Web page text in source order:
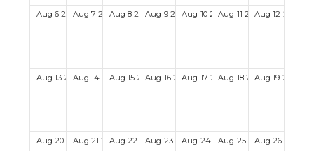
Aug 6 2028Aug 7 2028Aug 8 2028Aug 9 2028Aug 10 2028
Aug 11 2028Aug 12 2028
Aug 13 2028
Aug 14 2028
Aug 15 2028
Aug 16 2028
Aug 17 2028
Aug 18 2028
Aug 19 2028
Aug 20 2028
Aug 21 2028
Aug 22 2028
Aug 23 2028
Aug 24 2028
Aug 25 2028
Aug 26